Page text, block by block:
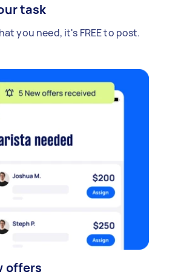
task
you need, it's FREE to post.
offers